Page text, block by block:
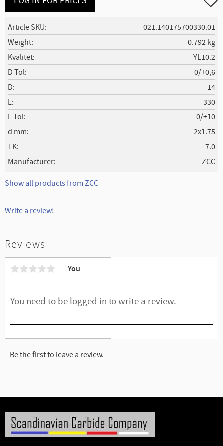
Article SKU
021.140175700330.01
Weight
0.792 kg
Kvalitet
YL10.2
D Tol
0/+0,6
D
14
L
330
L Tol
0/+10
d mm
2x1.75
TK
7.0
Manufacturer
ZCC
Show all products from ZCC
Write a review!
Reviews
You
Be the first to leave a review.